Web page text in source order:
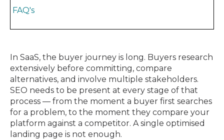
FAQ's
In SaaS, the buyer journey is long. Buyers research
extensively before committing, compare
alternatives, and involve multiple stakeholders.
SEO needs to be present at every stage of that
process — from the moment a buyer first searches
for a problem, to the moment they compare your
platform against a competitor. A single optimised
landing page is not enough.